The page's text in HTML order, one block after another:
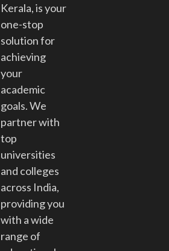
Kerala, is your
one-stop
solution for
achieving
your
academic
goals. We
partner with
top
universities
and colleges
across India,
providing you
with a wide
range of